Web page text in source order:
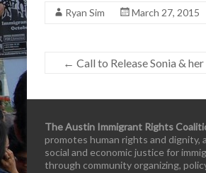
Ryan Sim March 27, 2015
← Call to Release Sonia &
The Austin Immigrant Rights
promotes human rights and dignity,
social and economic justice for
through community organizing,